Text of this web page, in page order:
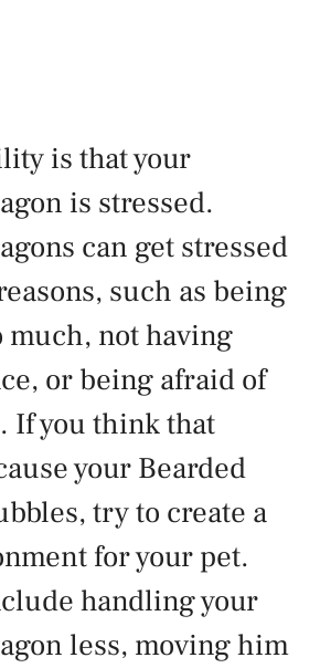
is that your
is stressed.
can get stressed
such as being
much, not having
or being afraid of
If you think that
your Bearded
try to create a
for your pet.
handling your
less, moving him